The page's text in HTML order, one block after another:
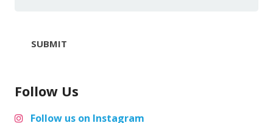
SUBMIT
Follow Us
Follow us on Instagram